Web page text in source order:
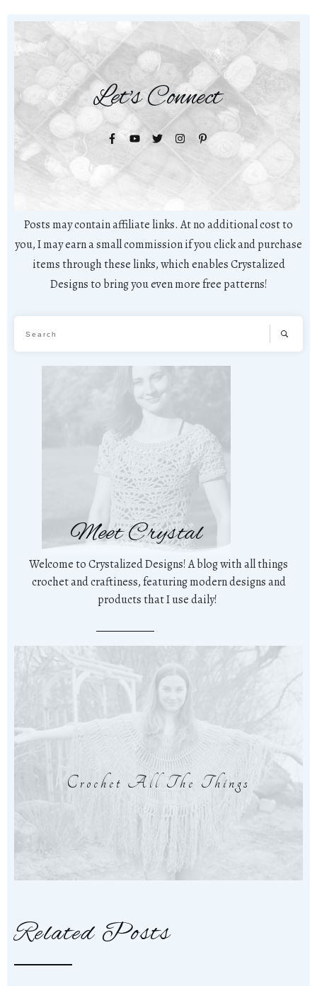
Let's Connect
Posts may contain affiliate links. At no additional cost to
you, I may earn a small commission if you click and purchase
items through these links, which enables Crystalized
Designs to bring you even more free patterns!
Meet Crystal
Welcome to Crystalized Designs! A blog with all things
crochet and craftiness, featuring modern designs and
products that I use daily!
Crochet All The Things
Related Posts